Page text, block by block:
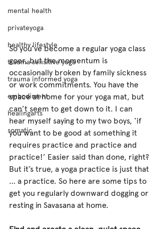
mental health
privateyoga
healthy lifestyle
trauma sensitive yoga
trauma informed yoga
embodiment
healingarts
somatic
So you’ve become a regular yoga class
goer, but the momentum is
occasionally broken by family sickness
or work commitments. You have the
space at home for your yoga mat, but
can’t seem to get down to it. I can
hear myself saying to my two boys, ‘if
you want to be good at something it
requires practice and practice and
practice!’ Easier said than done, right?
But it’s true, a yoga practice is just that
… a practice. So here are some tips to
get you regularly downward dogging or
resting in Savasana at home.